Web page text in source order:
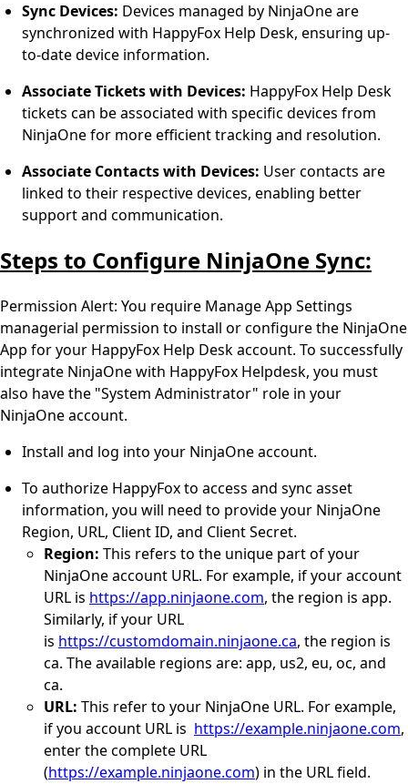
Sync Devices: Devices managed by NinjaOne are
synchronized with HappyFox Help Desk, ensuring up-
to-date device information.
Associate Tickets with Devices: HappyFox Help Desk
tickets can be associated with specific devices from
NinjaOne for more efficient tracking and resolution.
Associate Contacts with Devices: User contacts are
linked to their respective devices, enabling better
support and communication.
Steps to Configure NinjaOne Sync:
Permission Alert: You require Manage App Settings
managerial permission to install or configure the NinjaOne
App for your HappyFox Help Desk account. To successfully
integrate NinjaOne with HappyFox Helpdesk, you must
also have the "System Administrator" role in your
NinjaOne account.
Install and log into your NinjaOne account.
To authorize HappyFox to access and sync asset
information, you will need to provide your NinjaOne
Region, URL, Client ID, and Client Secret.
Region: This refers to the unique part of your
NinjaOne account URL. For example, if your account
URL is https://app.ninjaone.com, the region is app.
Similarly, if your URL
is https://customdomain.ninjaone.ca, the region is
ca. The available regions are: app, us2, eu, oc, and
ca.
URL: This refer to your NinjaOne URL. For example,
if you account URL is https://example.ninjaone.com,
enter the complete URL
(https://example.ninjaone.com) in the URL field.